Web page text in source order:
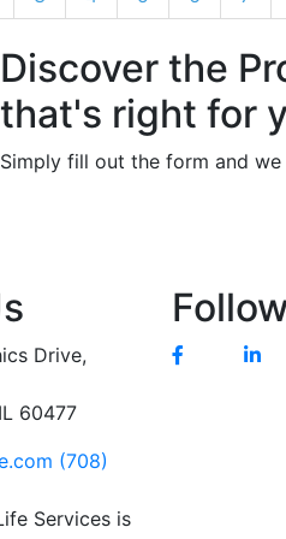
Discover the
that's right for
Simply fill out the form and
Drive,
60477
(708)
Services is